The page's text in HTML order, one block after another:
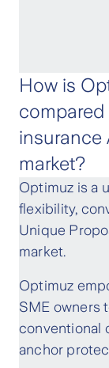
How is
insurance
market?
Optimuz is a
flexibility,
Unique
market.
Optimuz
SME owners
conventional
anchor